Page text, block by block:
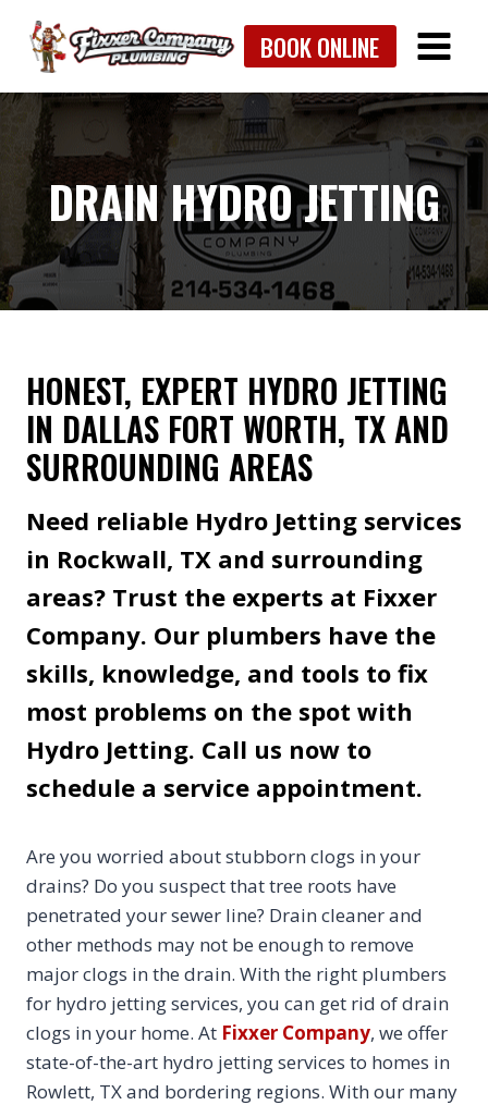
content
BOOK ONLINE
DRAIN HYDRO JETTING
HONEST, EXPERT HYDRO JETTING
IN DALLAS FORT WORTH, TX AND
SURROUNDING AREAS
Need reliable Hydro Jetting services
in Rockwall, TX and surrounding
areas? Trust the experts at Fixxer
Company. Our plumbers have the
skills, knowledge, and tools to fix
most problems on the spot with
Hydro Jetting. Call us now to
schedule a service appointment.
Are you worried about stubborn clogs in your
drains? Do you suspect that tree roots have
penetrated your sewer line? Drain cleaner and
other methods may not be enough to remove
major clogs in the drain. With the right plumbers
for hydro jetting services, you can get rid of drain
clogs in your home. At Fixxer Company, we offer
state-of-the-art hydro jetting services to homes in
Rowlett, TX and bordering regions. With our many